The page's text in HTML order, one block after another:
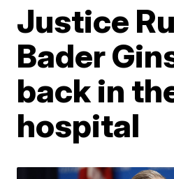
Justice
Bader
back in
hospital